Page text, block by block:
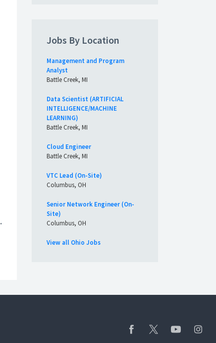
.
Jobs By Location
Management and Program
Analyst
Battle Creek, MI
Data Scientist (ARTIFICIAL
INTELLIGENCE/MACHINE
LEARNING)
Battle Creek, MI
Cloud Engineer
Battle Creek, MI
VTC Lead (On-Site)
Columbus, OH
Senior Network Engineer (On-
Site)
Columbus, OH
View all Ohio Jobs